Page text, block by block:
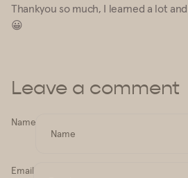
Thankyou so much, I learned a lot
😀
Leave a comment
Name
Email